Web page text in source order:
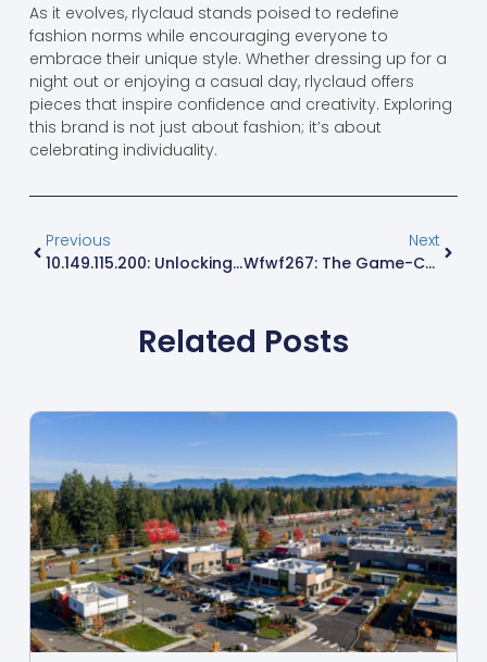
As it evolves, rlyclaud stands poised to redefine
fashion norms while encouraging everyone to
embrace their unique style. Whether dressing up for a
night out or enjoying a casual day, rlyclaud offers
pieces that inspire confidence and creativity. Exploring
this brand is not just about fashion; it’s about
celebrating individuality.
Previous
10.149.115.200: Unlocking Secrets Of This Hidden IP Address For Network Success
Next
Wfwf267: The Game-Changing Code Revolutionizing Tech And Business
Related Posts